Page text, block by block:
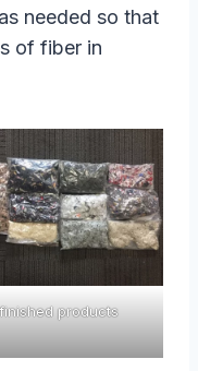
needed so that
of fiber in
finished products